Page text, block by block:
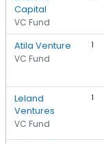
Capital
VC Fund
Atila Venture
VC Fund
1
Leland
Ventures
VC Fund
1